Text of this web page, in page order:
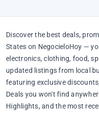
Discover the best deals,
States on NegocieloHoy —
electronics, clothing, food,
updated listings from local
featuring exclusive
Deals you won't find
Highlights, and the most